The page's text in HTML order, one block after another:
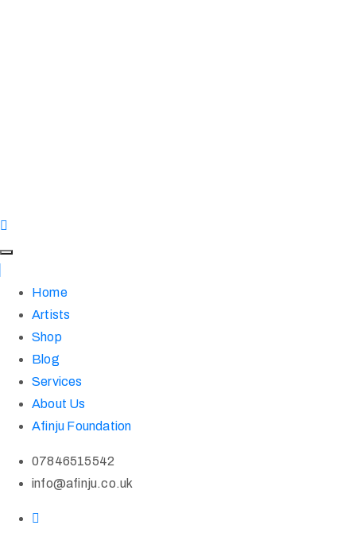
Home
Artists
Shop
Blog
Services
About Us
Afinju Foundation
07846515542
info@afinju.co.uk